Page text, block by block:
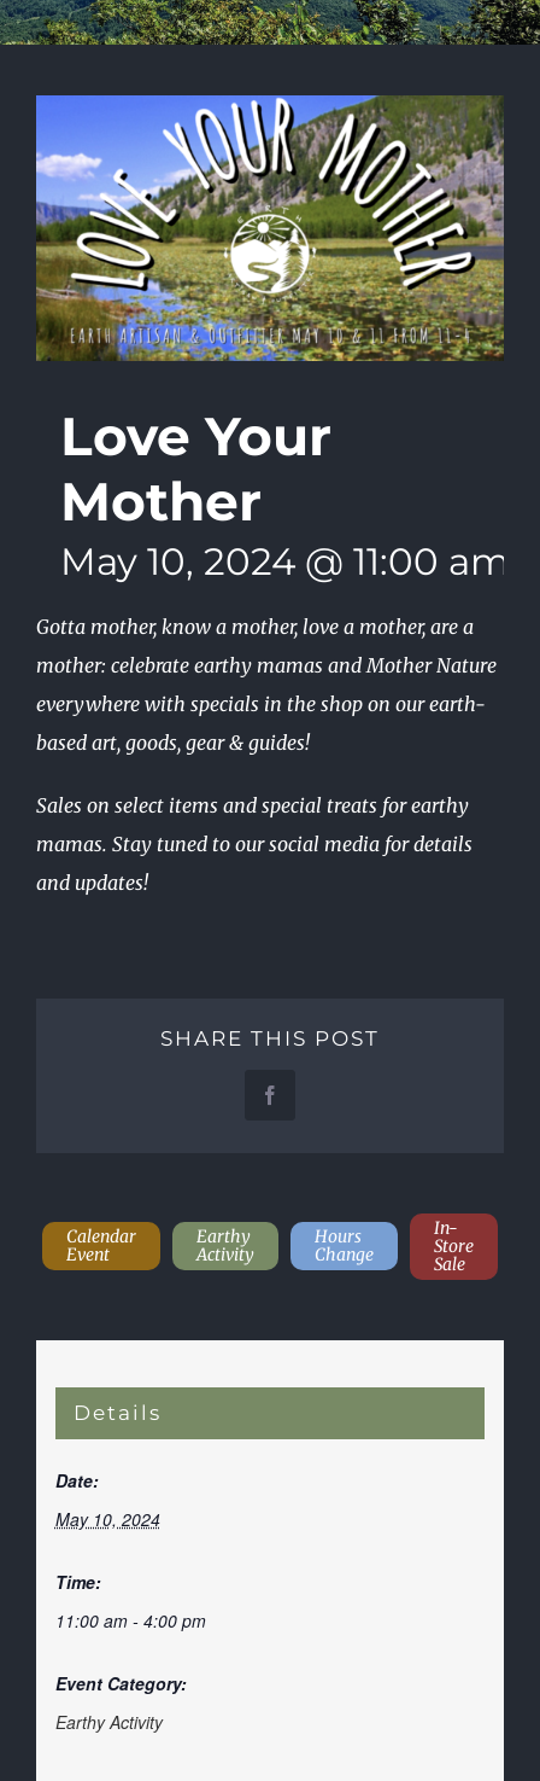
Love Your
Mother
May 10, 2024 @ 11:00 am
Gotta mother, know a mother, love a mother, are a
mother: celebrate earthy mamas and Mother Nature
everywhere with specials in the shop on our earth-
based art, goods, gear & guides!
Sales on select items and special treats for earthy
mamas. Stay tuned to our social media for details
and updates!
SHARE THIS POST
Facebook
Calendar
Event
Earthy
Activity
Hours
Change
In-
Store
Sale
Details
Date:
May 10, 2024
Time:
11:00 am - 4:00 pm
Event Category:
Earthy Activity